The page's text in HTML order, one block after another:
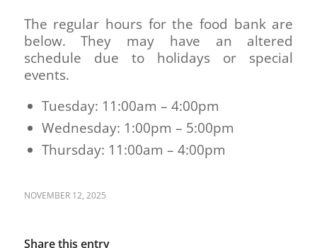
The regular hours for the food bank are
below. They may have an altered
schedule due to holidays or special
events.
Tuesday: 11:00am – 4:00pm
Wednesday: 1:00pm – 5:00pm
Thursday: 11:00am – 4:00pm
NOVEMBER 12, 2025
Share this entry